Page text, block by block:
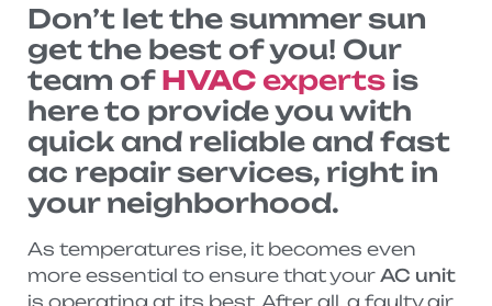
Don’t let the summer sun
get the best of you! Our
team of HVAC experts is
here to provide you with
quick and reliable and fast
ac repair services, right in
your neighborhood.
As temperatures rise, it becomes even
more essential to ensure that your AC unit
is operating at its best. After all, a faulty air